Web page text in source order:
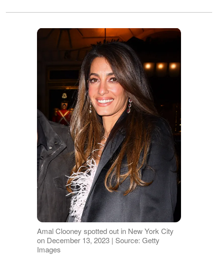
Amal Clooney spotted out in New York City
on December 13, 2023 | Source: Getty
Images